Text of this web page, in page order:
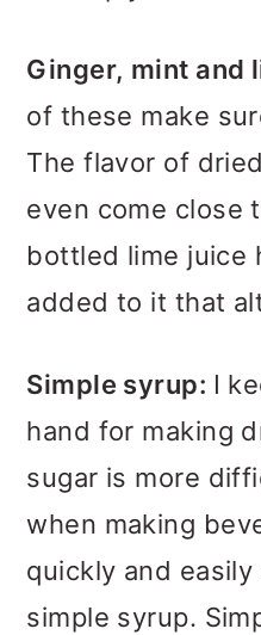
Ginger, mint and
of these make
The flavor of
even come close
bottled lime juice
added to it that
Simple syrup: I
hand for making
sugar is more
when making
quickly and
simple syrup.